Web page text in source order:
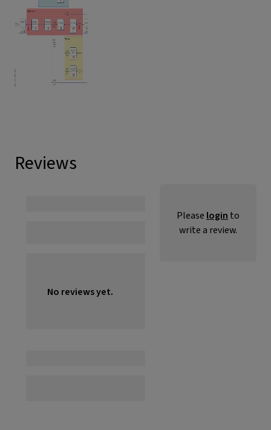
Reviews
No reviews yet.
Please login to
write a review.